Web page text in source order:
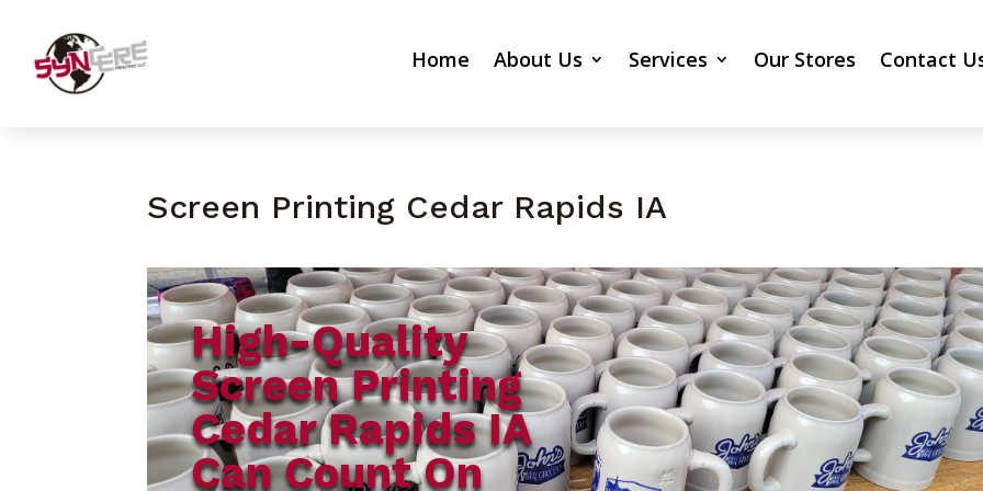
Home About Us Services Our Stores Contact
Screen Printing Cedar Rapids IA
High-Quality
Screen Printing
Cedar Rapids IA
Can Count On